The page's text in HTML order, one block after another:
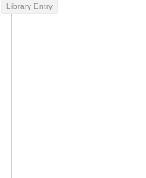
Library Entry